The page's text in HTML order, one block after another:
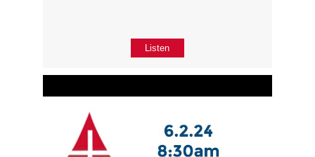
Listen